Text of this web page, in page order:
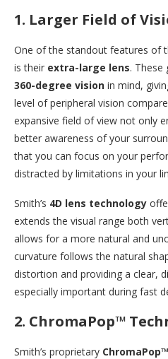
1. Larger Field of
One of the standout features of
is their extra-large lens. These
360-degree vision in mind,
level of peripheral vision
expansive field of view not only
better awareness of your
that you can focus on your
distracted by limitations in your
Smith’s 4D lens technology
extends the visual range both
allows for a more natural and
curvature follows the natural
distortion and providing a clear,
especially important during fast
2. ChromaPop™
Smith’s proprietary ChromaPop™